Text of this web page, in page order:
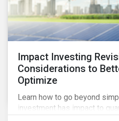
Impact Investing
Considerations to
Optimize
Learn how to go beyond
investment has impact to